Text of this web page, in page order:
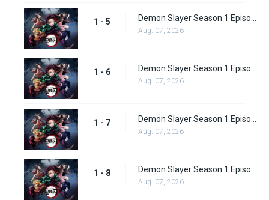
1 - 5
Aug. 07, 2026
1 - 6
Aug. 07, 2026
1 - 7
Aug. 07, 2026
1 - 8
Aug. 07, 2026